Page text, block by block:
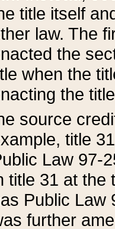
title itself
law. The
the
when the
the
source
title
Law 97-
title 31 at the
Public Law
further